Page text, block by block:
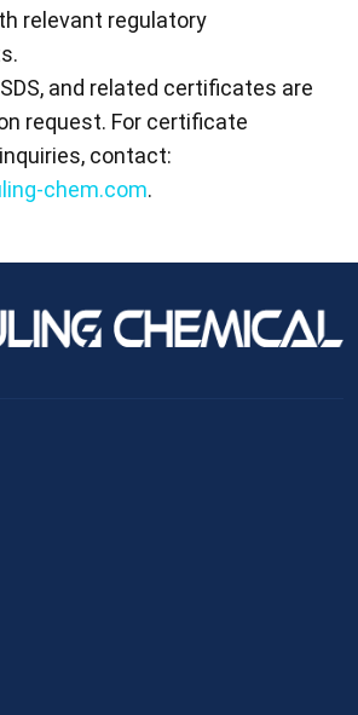
relevant regulatory
and related certificates are
request. For certificate
contact:
chem.com.